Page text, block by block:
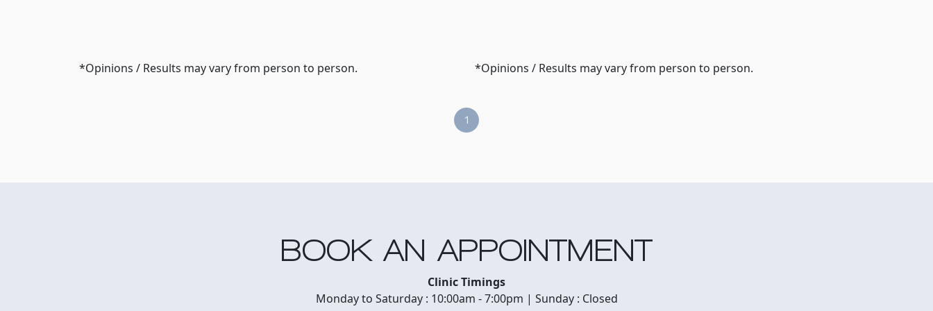
*Opinions / Results may vary from person to person. *Opinions / Results may vary from person to person.
1
BOOK AN APPOINTMENT
Clinic Timings
Monday to Saturday : 10:00am - 7:00pm | Sunday : Closed